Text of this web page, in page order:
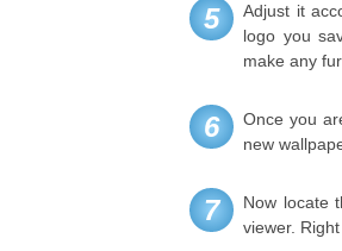
5
Adjust it
logo you
make any
6
Once you
new
7
Now locate
viewer.